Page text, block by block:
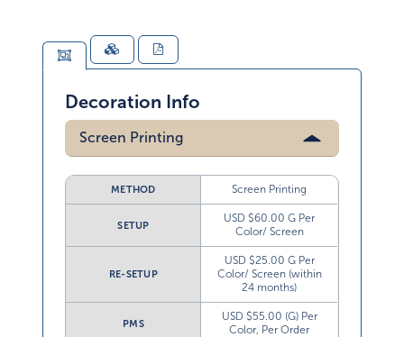
Decoration Info
Screen Printing
METHOD Screen Printing
SETUP
USD $60.00 G Per
Color/ Screen
RE-SETUP
USD $25.00 G Per
Color/ Screen (within
24 months)
PMS
USD $55.00 (G) Per
Color, Per Order